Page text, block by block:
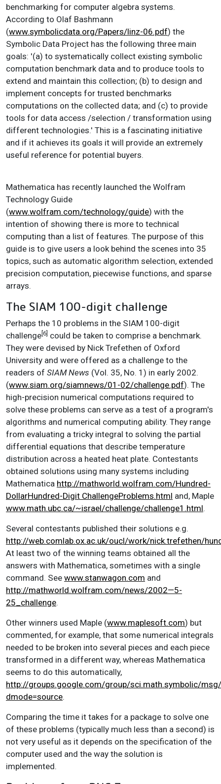
benchmarking for computer algebra systems.
According to Olaf Bashmann
(www.symbolicdata.org/Papers/linz-06.pdf) the
Symbolic Data Project has the following three main
goals: '(a) to systematically collect existing symbolic
computation benchmark data and to produce tools to
extend and maintain this collection; (b) to design and
implement concepts for trusted benchmarks
computations on the collected data; and (c) to provide
tools for data access /selection / transformation using
different technologies.' This is a fascinating initiative
and if it achieves its goals it will provide an extremely
useful reference for potential buyers.
Mathematica has recently launched the Wolfram
Technology Guide
(www.wolfram.com/technology/guide) with the
intention of showing there is more to technical
computing than a list of features. The purpose of this
guide is to give users a look behind the scenes into 35
topics, such as automatic algorithm selection, extended
precision computation, piecewise functions, and sparse
arrays.
The SIAM 100-digit challenge
Perhaps the 10 problems in the SIAM 100-digit
challenge[6] could be taken to comprise a benchmark.
They were devised by Nick Trefethen of Oxford
University and were offered as a challenge to the
readers of SIAM News (Vol. 35, No. 1) in early 2002.
(www.siam.org/siamnews/01-02/challenge.pdf). The
high-precision numerical computations required to
solve these problems can serve as a test of a program's
algorithms and numerical computing ability. They range
from evaluating a tricky integral to solving the partial
differential equations that describe temperature
distribution across a heated heat plate. Contestants
obtained solutions using many systems including
Mathematica http://mathworld.wolfram.com/Hundred-
DollarHundred-Digit ChallengeProblems.html and, Maple
www.math.ubc.ca/~israel/challenge/challenge1.html.
Several contestants published their solutions e.g.
http://web.comlab.ox.ac.uk/oucl/work/nick.trefethen/
At least two of the winning teams obtained all the
answers with Mathematica, sometimes with a single
command. See www.stanwagon.com and
http://mathworld.wolfram.com/news/2002—5-
25_challenge.
Other winners used Maple (www.maplesoft.com) but
commented, for example, that some numerical integrals
needed to be broken into several pieces and each piece
transformed in a different way, whereas Mathematica
seems to do this automatically,
http://groups.google.com/group/sci.math.symbolic/
dmode=source.
Comparing the time it takes for a package to solve one
of these problems (typically much less than a second) is
not very useful as it depends on the specification of the
computer used and the way the solution is
implemented.